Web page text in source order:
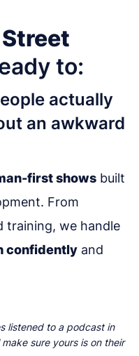
to:
actually
an awkward
first shows built
From
training, we handle
confidently and
listened to a podcast in
make sure yours is on their